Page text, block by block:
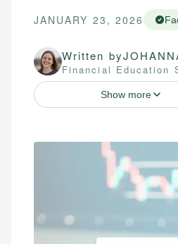
JANUARY 23, 2026
Written by
Financial Education
Show more